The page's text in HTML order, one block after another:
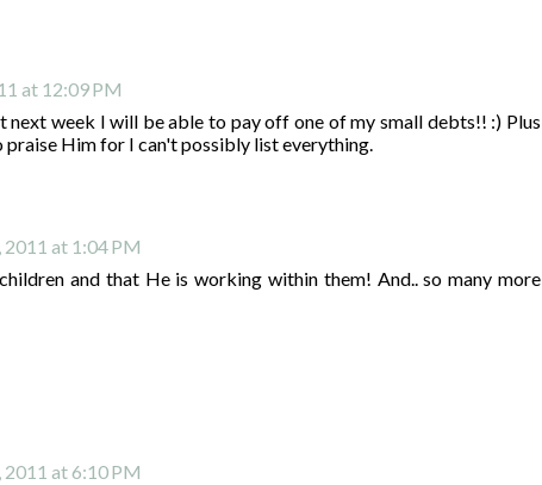
at 12:09 PM
next week I will be able to pay off one of my small debts!! :) Plus
praise Him for I can't possibly list everything.
at 1:04 PM
and that He is working within them! And.. so many more
at 6:10 PM